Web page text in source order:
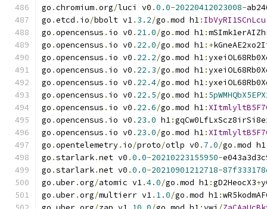
go .chromium.org/luci v0 .0.0-20220412023008-
go .etcd . io/bbolt v1. 3.2/go .mod h1:
go .opencensus . io v0 . 21.0/go .mod h1:
go .opencensus . io v0 . 22.0/go .mod h1:+
go .opencensus . io v0 . 22.2/go .mod h1:
go .opencensus . io v0 . 22.3/go .mod h1:
go .opencensus . io v0 . 22.4/go .mod h1:
go .opencensus . io v0 . 22.5/go .mod h1:
go .opencensus . io v0 . 22.6/go .mod h1:
go .opencensus . io v0 . 23.0 h1:
go .opencensus . io v0 . 23.0/go .mod h1:
go .opentelemetry. io/proto/otlp v0 . 7.0/go .mod h1
go .starlark.net v0 .0.0-20210223155950-
go .starlark.net v0 .0.0-20210901212718-
go .uber.org/atomic v1.4.0/go .mod h1:gD2HeocX3+
go .uber.org/multierr v1. 1.0/go .mod h1: